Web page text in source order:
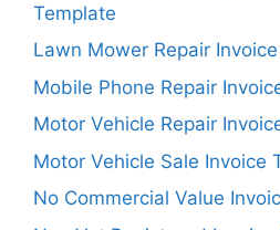
Template
Lawn Mower Repair
Mobile Phone Repair
Motor Vehicle Repair
Motor Vehicle Sale Invoice
No Commercial Value